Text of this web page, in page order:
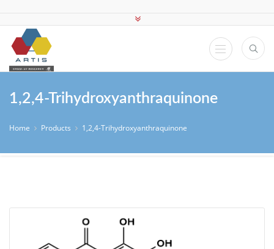
1,2,4-Trihydroxyanthraquinone
Home Products 1,2,4-Trihydroxyanthraquinone